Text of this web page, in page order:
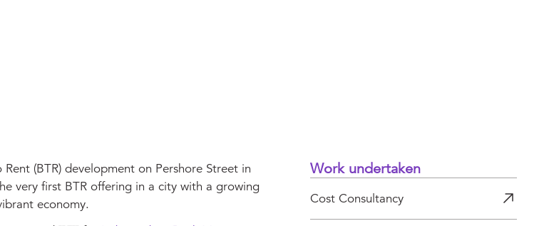
(BTR) development on Pershore Street in
very first BTR offering in a city with a growing
economy.
Work undertaken
Cost Consultancy